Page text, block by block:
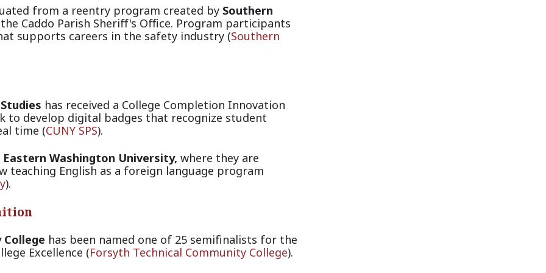
from a reentry program created by Southern
Caddo Parish Sheriff's Office. Program participants
supports careers in the safety industry (Southern
has received a College Completion Innovation
to develop digital badges that recognize student
time (CUNY SPS).
Eastern Washington University, where they are
teaching English as a foreign language program
).
has been named one of 25 semifinalists for the
Excellence (Forsyth Technical Community College).